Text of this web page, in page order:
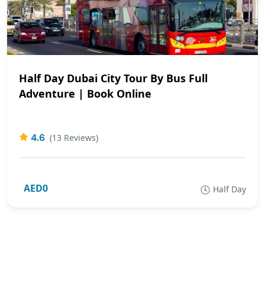
Half Day Dubai City Tour By Bus Full
Adventure | Book Online
4.6 (13 Reviews)
AED0 Half Day